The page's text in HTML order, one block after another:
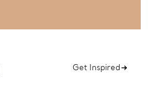
Get Inspired